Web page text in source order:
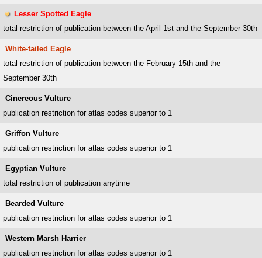
Lesser Spotted Eagle
total restriction of publication between the April 1st and the September 30th
White-tailed Eagle
total restriction of publication between the February 15th and the
September 30th
Cinereous Vulture
publication restriction for atlas codes superior to 1
Griffon Vulture
publication restriction for atlas codes superior to 1
Egyptian Vulture
total restriction of publication anytime
Bearded Vulture
publication restriction for atlas codes superior to 1
Western Marsh Harrier
publication restriction for atlas codes superior to 1